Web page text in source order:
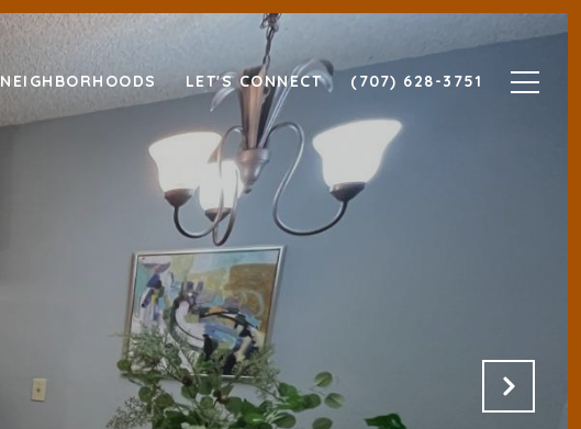
NEIGHBORHOODS LET'S CONNECT (707) 628-3751